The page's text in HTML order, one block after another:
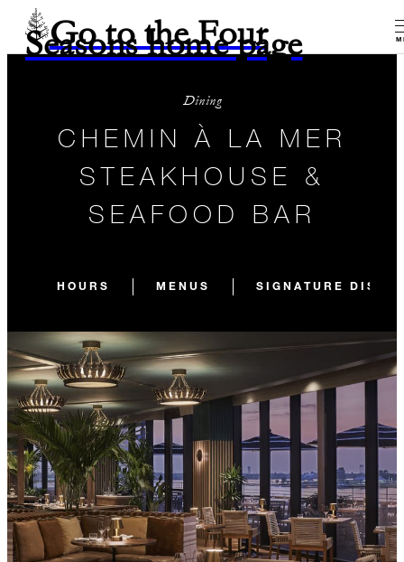
Go to the Four
Seasons home page
Dining
CHEMIN À LA MER
STEAKHOUSE &
SEAFOOD BAR
HOURS MENUS SIGNATURE